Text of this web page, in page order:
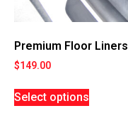
Premium Floor Liners
$149.00
Select options